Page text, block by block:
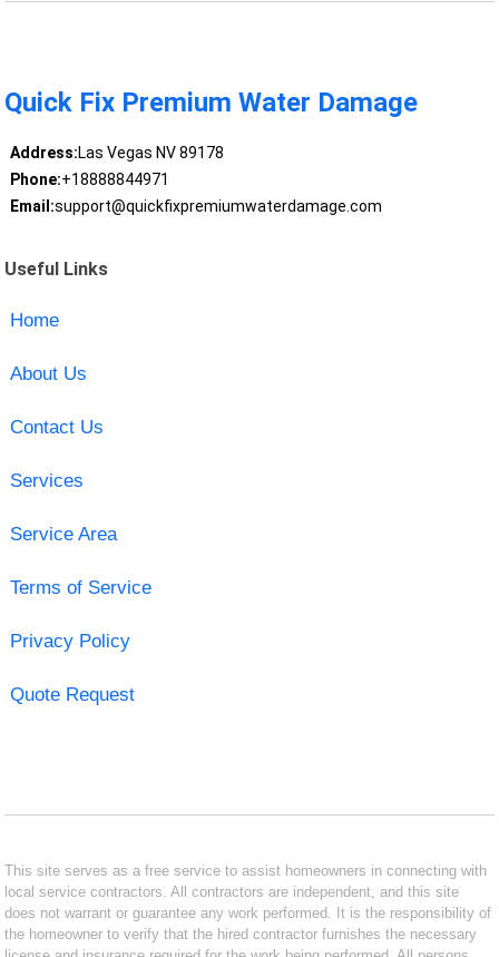
Quick Fix Premium Water Damage
Address:Las Vegas NV 89178
Phone:+18888844971
Email:support@quickfixpremiumwaterdamage.com
Useful Links
Home
About Us
Contact Us
Services
Service Area
Terms of Service
Privacy Policy
Quote Request
This site serves as a free service to assist homeowners in connecting with
local service contractors. All contractors are independent, and this site
does not warrant or guarantee any work performed. It is the responsibility of
the homeowner to verify that the hired contractor furnishes the necessary